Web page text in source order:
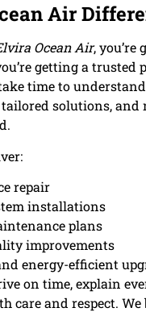
Air
Ocean Air, you’re
getting a trusted
time to
solutions, and
repair
installations
plans
improvements
energy-efficient
on time, explain
care and respect. We